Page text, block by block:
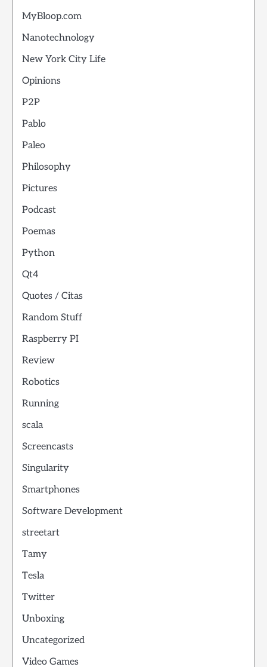
MyBloop.com
Nanotechnology
New York City Life
Opinions
P2P
Pablo
Paleo
Philosophy
Pictures
Podcast
Poemas
Python
Qt4
Quotes / Citas
Random Stuff
Raspberry PI
Review
Robotics
Running
scala
Screencasts
Singularity
Smartphones
Software Development
streetart
Tamy
Tesla
Twitter
Unboxing
Uncategorized
Video Games